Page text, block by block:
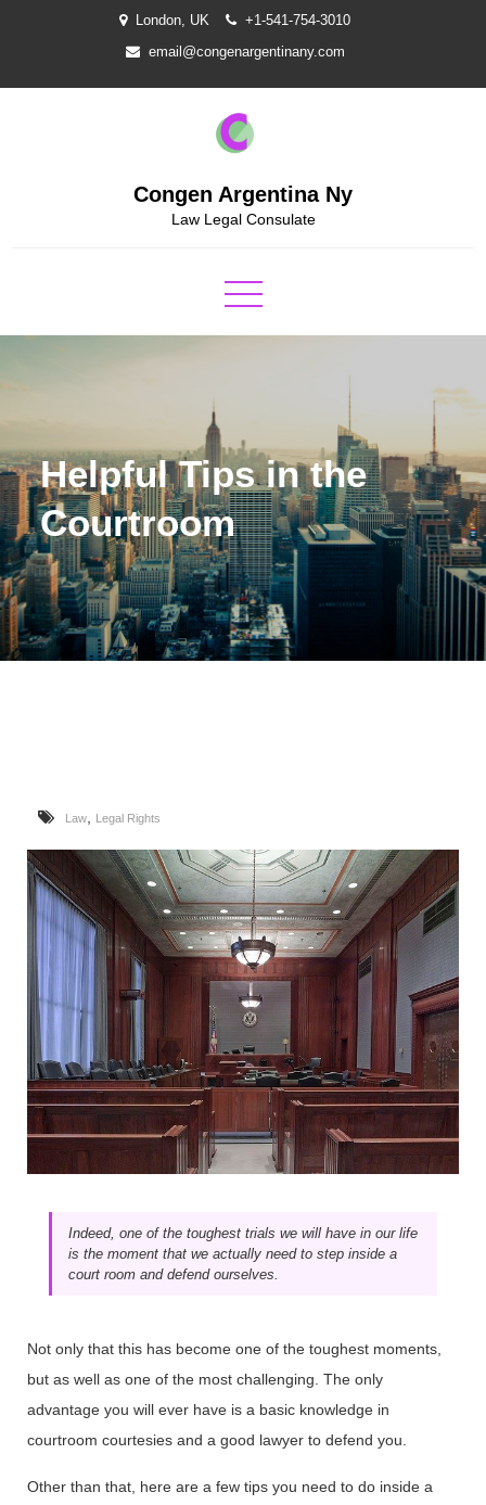
London, UK
+1-541-754-3010
email@congenargentinany.com
Congen Argentina Ny
Law Legal Consulate
Helpful Tips in the
Courtroom
Law Legal Rights
Indeed, one of the toughest trials we will have in our life
is the moment that we actually need to step inside a
court room and defend ourselves.
Not only that this has become one of the toughest moments,
but as well as one of the most challenging. The only
advantage you will ever have is a basic knowledge in
courtroom courtesies and a good lawyer to defend you.
Other than that, here are a few tips you need to do inside a